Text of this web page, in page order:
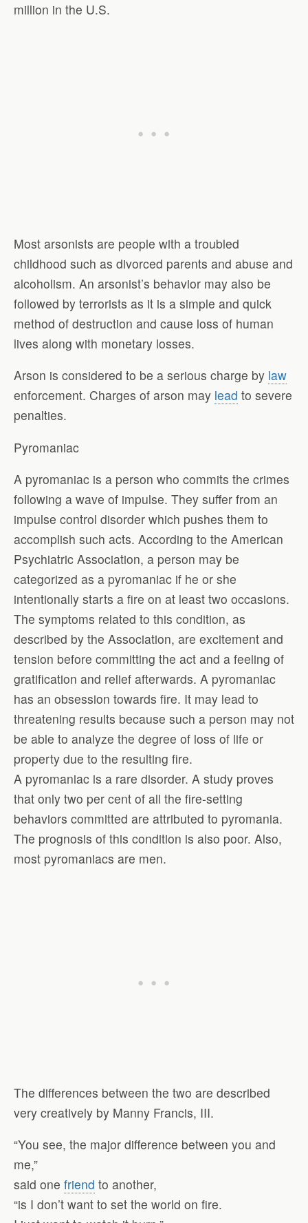
million in the U.S.
Most arsonists are people with a troubled
childhood such as divorced parents and abuse and
alcoholism. An arsonist’s behavior may also be
followed by terrorists as it is a simple and quick
method of destruction and cause loss of human
lives along with monetary losses.
Arson is considered to be a serious charge by law
enforcement. Charges of arson may lead to severe
penalties.
Pyromaniac
A pyromaniac is a person who commits the crimes
following a wave of impulse. They suffer from an
impulse control disorder which pushes them to
accomplish such acts. According to the American
Psychiatric Association, a person may be
categorized as a pyromaniac if he or she
intentionally starts a fire on at least two occasions.
The symptoms related to this condition, as
described by the Association, are excitement and
tension before committing the act and a feeling of
gratification and relief afterwards. A pyromaniac
has an obsession towards fire. It may lead to
threatening results because such a person may not
be able to analyze the degree of loss of life or
property due to the resulting fire.
A pyromaniac is a rare disorder. A study proves
that only two per cent of all the fire-setting
behaviors committed are attributed to pyromania.
The prognosis of this condition is also poor. Also,
most pyromaniacs are men.
The differences between the two are described
very creatively by Manny Francis, III.
“You see, the major difference between you and
me,”
said one friend to another,
“is I don’t want to set the world on fire.